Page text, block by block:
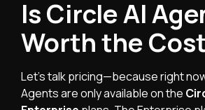
Is Circle AI
Worth the
Let’s talk pricing—because right
Agents are only available on the